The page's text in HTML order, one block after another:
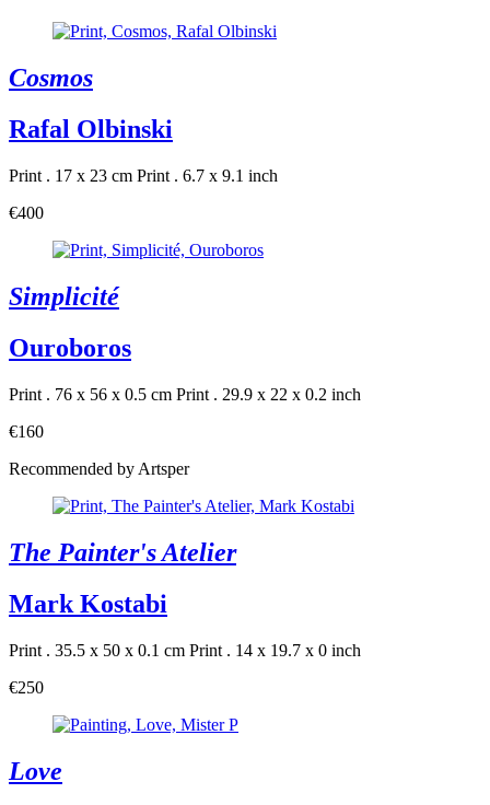
Cosmos
Rafal Olbinski
Print . 17 x 23 cm Print . 6.7 x 9.1 inch
€400
Simplicité
Ouroboros
Print . 76 x 56 x 0.5 cm Print . 29.9 x 22 x 0.2 inch
€160
Recommended by Artsper
The Painter's Atelier
Mark Kostabi
Print . 35.5 x 50 x 0.1 cm Print . 14 x 19.7 x 0 inch
€250
Love